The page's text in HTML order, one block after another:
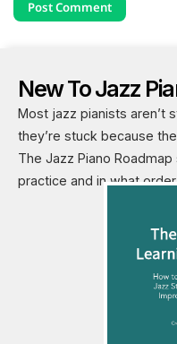
New To Jazz
Most jazz pianists aren’t
they’re stuck because
The Jazz Piano
practice and in what order.